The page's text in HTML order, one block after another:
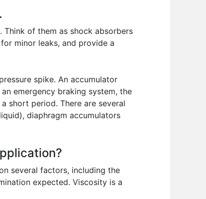
of them as shock absorbers
minor leaks, and provide a
spike. An accumulator
emergency braking system, the
short period. There are several
diaphragm accumulators
several factors, including the
expected. Viscosity is a